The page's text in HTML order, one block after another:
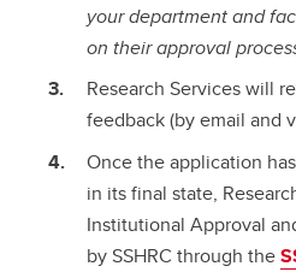
your department and
on their approval
Research Services will
feedback (by email and
Once the application
in its final state,
Institutional Approval
by SSHRC through the